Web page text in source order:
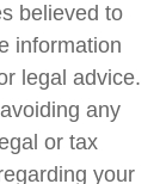
believed to
information
legal advice.
any
or tax
your